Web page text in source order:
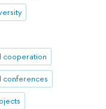
cooperation
conferences